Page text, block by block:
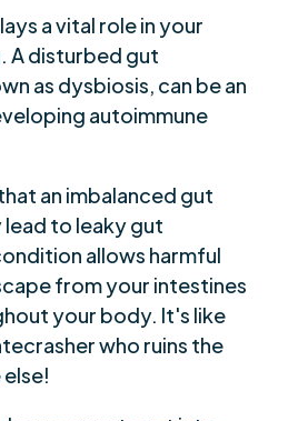
a vital role in your
A disturbed gut
as dysbiosis, can be an
autoimmune
an imbalanced gut
to leaky gut
allows harmful
from your intestines
your body. It's like
who ruins the